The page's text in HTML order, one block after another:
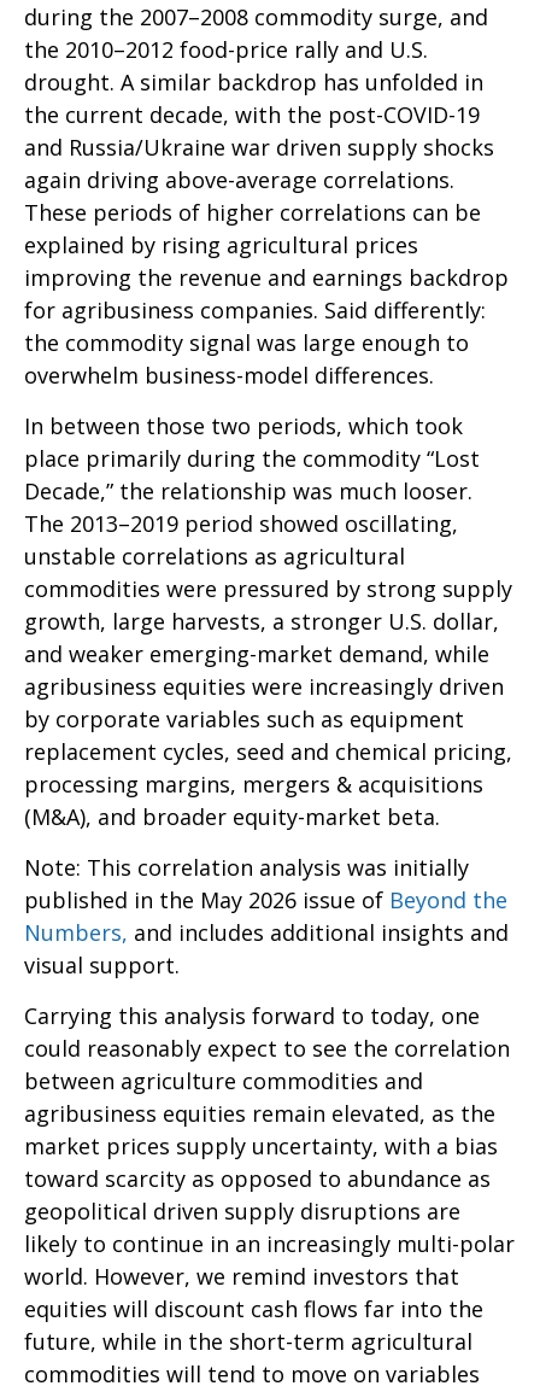
during the 2007–2008 commodity surge, and
the 2010–2012 food-price rally and U.S.
drought. A similar backdrop has unfolded in
the current decade, with the post-COVID-19
and Russia/Ukraine war driven supply shocks
again driving above-average correlations.
These periods of higher correlations can be
explained by rising agricultural prices
improving the revenue and earnings backdrop
for agribusiness companies. Said differently:
the commodity signal was large enough to
overwhelm business-model differences.
In between those two periods, which took
place primarily during the commodity “Lost
Decade,” the relationship was much looser.
The 2013–2019 period showed oscillating,
unstable correlations as agricultural
commodities were pressured by strong supply
growth, large harvests, a stronger U.S. dollar,
and weaker emerging-market demand, while
agribusiness equities were increasingly driven
by corporate variables such as equipment
replacement cycles, seed and chemical pricing,
processing margins, mergers & acquisitions
(M&A), and broader equity-market beta.
Note: This correlation analysis was initially
published in the May 2026 issue of Beyond the
Numbers, and includes additional insights and
visual support.
Carrying this analysis forward to today, one
could reasonably expect to see the correlation
between agriculture commodities and
agribusiness equities remain elevated, as the
market prices supply uncertainty, with a bias
toward scarcity as opposed to abundance as
geopolitical driven supply disruptions are
likely to continue in an increasingly multi-polar
world. However, we remind investors that
equities will discount cash flows far into the
future, while in the short-term agricultural
commodities will tend to move on variables